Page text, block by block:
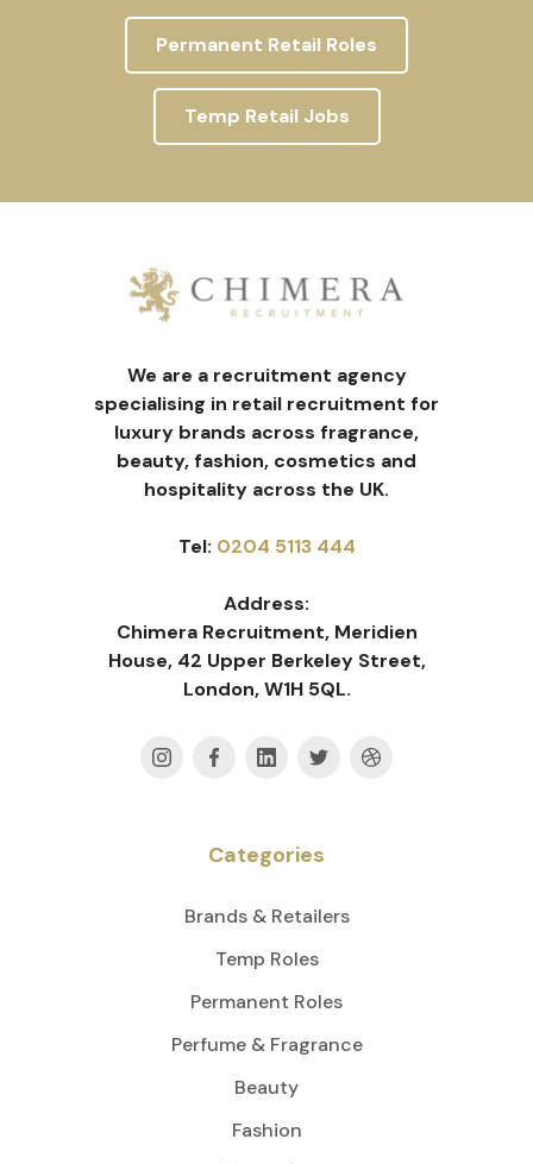
Permanent Retail Roles
Temp Retail Jobs
We are a recruitment agency
specialising in retail recruitment for
luxury brands across fragrance,
beauty, fashion, cosmetics and
hospitality across the UK.
Tel: 0204 5113 444
Address:
Chimera Recruitment, Meridien
House, 42 Upper Berkeley Street,
London, W1H 5QL.
Categories
Brands & Retailers
Temp Roles
Permanent Roles
Perfume & Fragrance
Beauty
Fashion